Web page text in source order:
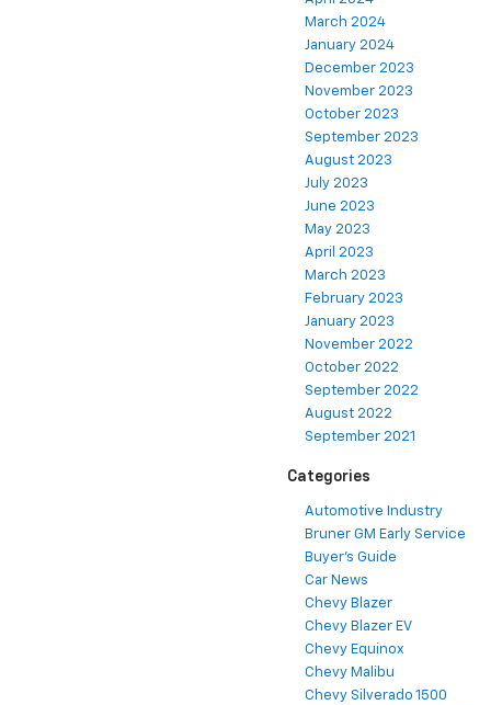
March 2024
January 2024
December 2023
November 2023
October 2023
September 2023
August 2023
July 2023
June 2023
May 2023
April 2023
March 2023
February 2023
January 2023
November 2022
October 2022
September 2022
August 2022
September 2021
Categories
Automotive Industry
Bruner GM Early Service
Buyer's Guide
Car News
Chevy Blazer
Chevy Blazer EV
Chevy Equinox
Chevy Malibu
Chevy Silverado 1500